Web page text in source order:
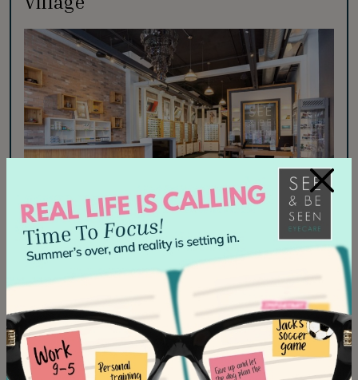
Visit us in the vibrant heart of Liberty Village, just
steps from King West. We’re conveniently located
next to Portrait Dental and directly across from
Aroma.
Phone:647-492-3182
Fax:416-516-2021
×